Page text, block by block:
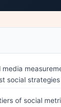
media
social
of social